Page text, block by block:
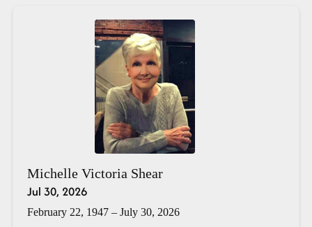
Michelle Victoria Shear
Jul 30, 2026
February 22, 1947 – July 30, 2026